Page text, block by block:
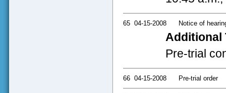
65 04-15-2008 Notice of
Additional
Pre-trial
66 04-15-2008 Pre-trial order